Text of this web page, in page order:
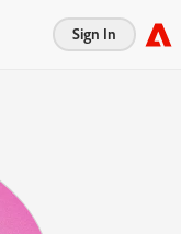
Sign In